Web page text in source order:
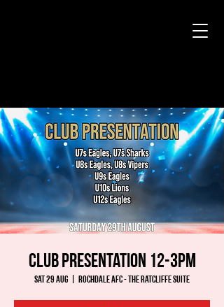
Club Presentation 12-3pm
Sat 29 Aug Rochdale AFC - The Ratcliffe Suite